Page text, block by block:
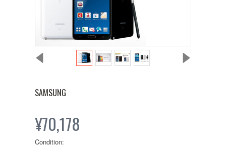
SAMSUNG
¥70,178
Condition: